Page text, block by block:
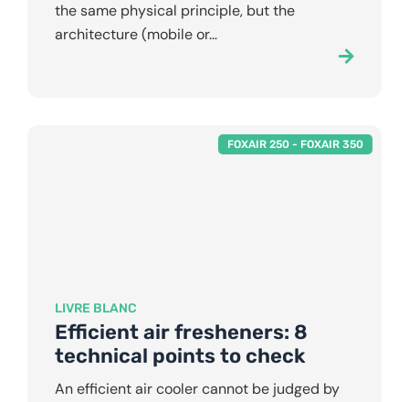
the same physical principle, but the
architecture (mobile or…
FOXAIR 250 - FOXAIR 350
LIVRE BLANC
Efficient air fresheners: 8
technical points to check
An efficient air cooler cannot be judged by